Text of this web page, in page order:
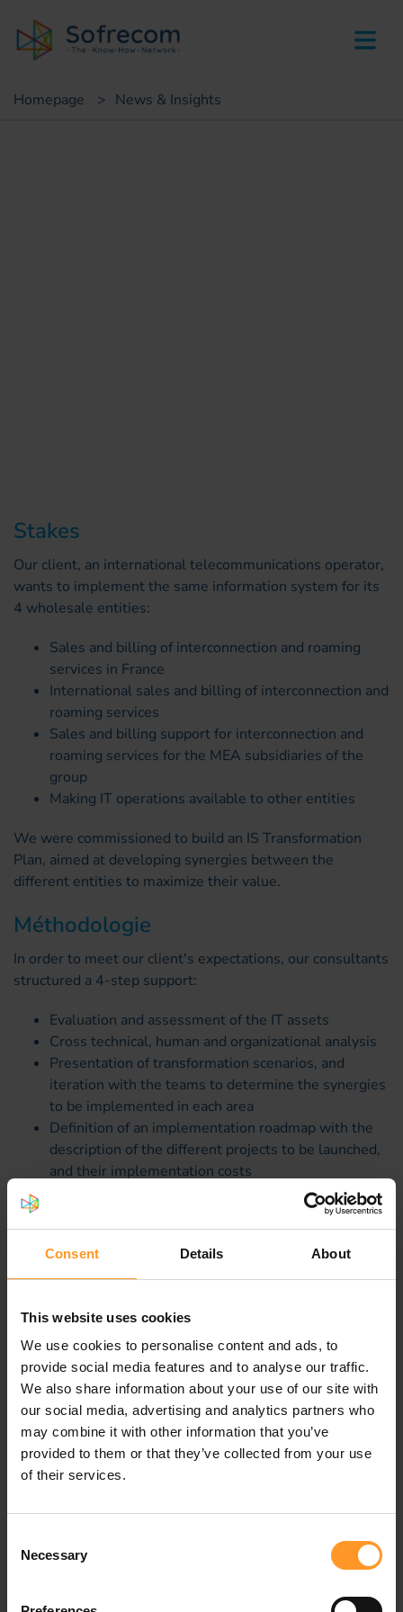
Consent Details About
This website uses cookies
We use cookies to personalise content and ads, to
provide social media features and to analyse our traffic.
We also share information about your use of our site with
our social media, advertising and analytics partners who
may combine it with other information that you’ve
provided to them or that they’ve collected from your use
of their services.
Selection
Necessary
Homepage > News & Insights
Stakes
Our client, an international telecommunications operator,
wants to implement the same information system for its
4 wholesale entities:
Sales and billing of interconnection and roaming
services in France
International sales and billing of interconnection and
roaming services
Sales and billing support for interconnection and
roaming services for the MEA subsidiaries of the
group
Making IT operations available to other entities
We were commissioned to build an IS Transformation
Plan, aimed at developing synergies between the
different entities to maximize their value.
Méthodologie
In order to meet our client's expectations, our consultants
structured a 4-step support:
Evaluation and assessment of the IT assets
Cross technical, human and organizational analysis
Presentation of transformation scenarios, and
iteration with the teams to determine the synergies
to be implemented in each area
Definition of an implementation roadmap with the
description of the different projects to be launched,
and their implementation costs
To do this, our teams relied on agile methods which were
the key factors of success:
Enrichment by stages
Results
An IT transformation plan that takes into account the
business and IT challenges has been delivered. It
provided solutions in terms of:
Organization and skills - Governance
IT processes - Software architecture
based on French and near-shore structures, has been put